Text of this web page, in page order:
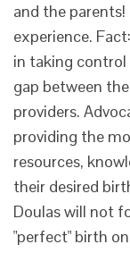
and the
experience.
in taking
gap between
providers.
providing the
resources,
their desired
Doulas will not
"perfect" birth